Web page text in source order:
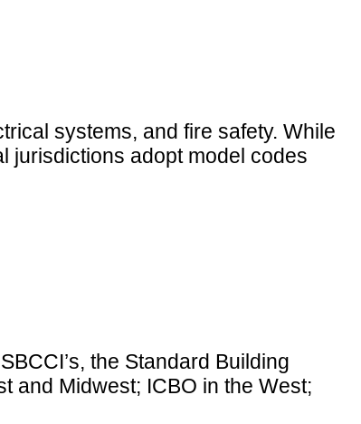
systems, and fire safety. While
jurisdictions adopt model codes
the Standard Building
and Midwest; ICBO in the West;